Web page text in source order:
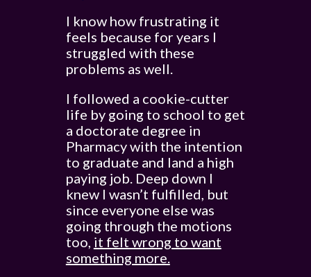
I know how frustrating it
feels because for years I
struggled with these
problems as well.
I followed a cookie-cutter
life by going to school to get
a doctorate degree in
Pharmacy with the intention
to graduate and land a high
paying job. Deep down I
knew I wasn’t fulfilled, but
since everyone else was
going through the motions
too, it felt wrong to want
something more.